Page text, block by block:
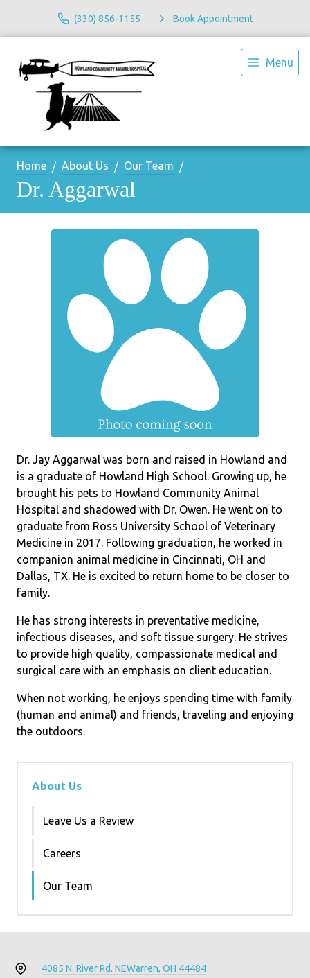
(330) 856-1155 Book Appointment
Menu
Home About Us Our Team
Dr. Aggarwal
Dr. Jay Aggarwal was born and raised in Howland and
is a graduate of Howland High School. Growing up, he
brought his pets to Howland Community Animal
Hospital and shadowed with Dr. Owen. He went on to
graduate from Ross University School of Veterinary
Medicine in 2017. Following graduation, he worked in
companion animal medicine in Cincinnati, OH and
Dallas, TX. He is excited to return home to be closer to
family.
He has strong interests in preventative medicine,
infectious diseases, and soft tissue surgery. He strives
to provide high quality, compassionate medical and
surgical care with an emphasis on client education.
When not working, he enjoys spending time with family
(human and animal) and friends, traveling and enjoying
the outdoors.
About Us
Leave Us a Review
Careers
Our Team
4085 N. River Rd. NEWarren, OH 44484